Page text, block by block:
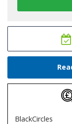
BlackCircles